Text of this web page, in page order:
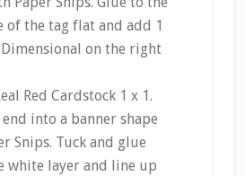
of the tag flat and add 1
Dimensional on the right
Red Cardstock 1 x 1.
into a banner shape
Snips. Tuck and glue
white layer and line up